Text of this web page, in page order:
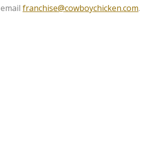
franchise@cowboychicken.com.